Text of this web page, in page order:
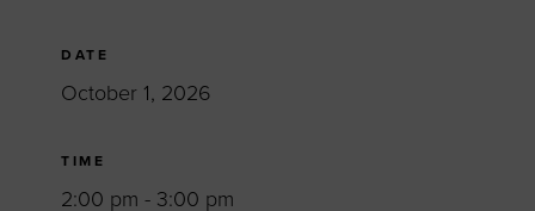
DATE
October 1, 2026
TIME
2:00 pm - 3:00 pm